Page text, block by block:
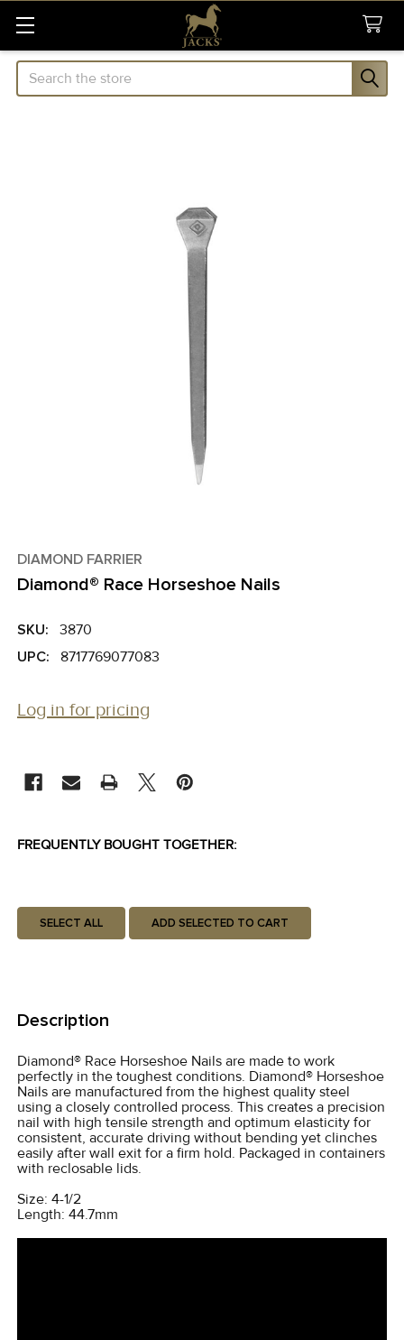
Search
DIAMOND FARRIER
Diamond® Race Horseshoe Nails
SKU:
3870
UPC:
8717769077083
Log in for pricing
FREQUENTLY BOUGHT TOGETHER:
SELECT ALL ADD SELECTED TO CART
Description
Diamond® Race Horseshoe Nails are made to work
perfectly in the toughest conditions. Diamond® Horseshoe
Nails are manufactured from the highest quality steel
using a closely controlled process. This creates a precision
nail with high tensile strength and optimum elasticity for
consistent, accurate driving without bending yet clinches
easily after wall exit for a firm hold. Packaged in containers
with reclosable lids.
Size: 4-1/2
Length: 44.7mm